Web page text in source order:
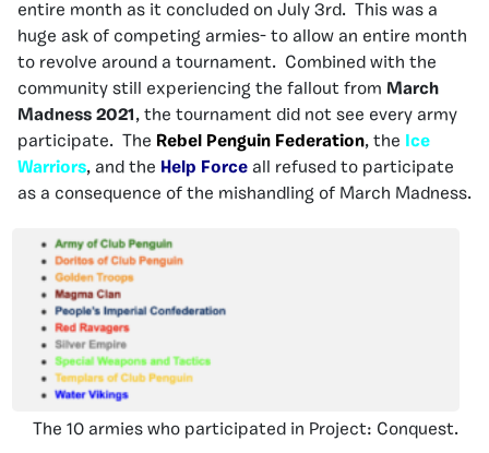
entire month as it concluded on July 3rd. This was a
huge ask of competing armies- to allow an entire month
to revolve around a tournament. Combined with the
community still experiencing the fallout from March
Madness 2021, the tournament did not see every army
participate. The Rebel Penguin Federation, the
Ice
Warriors, and the Help Force all refused to participate
as a consequence of the mishandling of March Madness.
The 10 armies who participated in Project: Conquest.